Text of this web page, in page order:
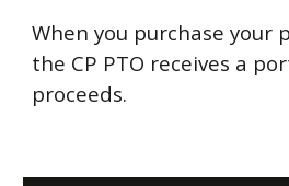
When you purchase your
the CP PTO receives a
proceeds.